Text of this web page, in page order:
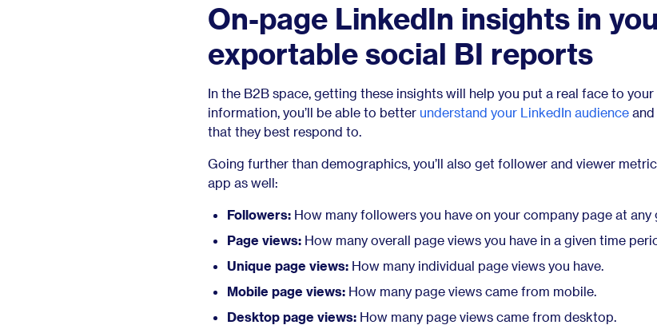
On-page LinkedIn insights in
exportable social BI reports
In the B2B space, getting these insights will help you put a real face to
information, you’ll be able to better understand your LinkedIn audience
that they best respond to.
Going further than demographics, you’ll also get follower and viewer
app as well:
Followers: How many followers you have on your company page at any
Page views: How many overall page views you have in a given time
Unique page views: How many individual page views you have.
Mobile page views: How many page views came from mobile.
Desktop page views: How many page views came from desktop.